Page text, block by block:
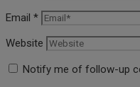
Email *
Website
Notify me of follow-up